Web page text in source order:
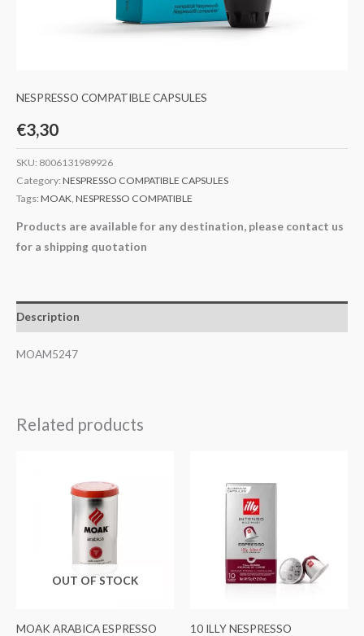
NESPRESSO COMPATIBLE CAPSULES
€3,30
SKU: 8006131989926
Category: NESPRESSO COMPATIBLE CAPSULES
Tags: MOAK NESPRESSO COMPATIBLE
Products are available for any destination, please contact us
for a shipping quotation
Description
MOAM5247
Related products
OUT OF STOCK
MOAK ARABICA ESPRESSO
10 ILLY NESPRESSO